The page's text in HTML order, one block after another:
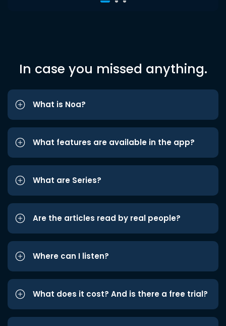
In case you missed anything.
What is Noa?
What features are available in the app?
What are Series?
Are the articles read by real people?
Where can I listen?
What does it cost? And is there a free trial?